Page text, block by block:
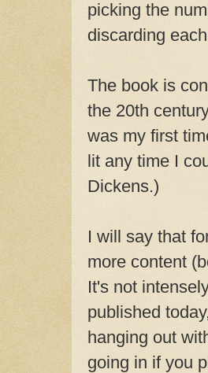
picking the
discarding
The book is
the 20th
was my first
lit any time I
Dickens.)
I will say that
more content
It's not
published
hanging out
going in if you